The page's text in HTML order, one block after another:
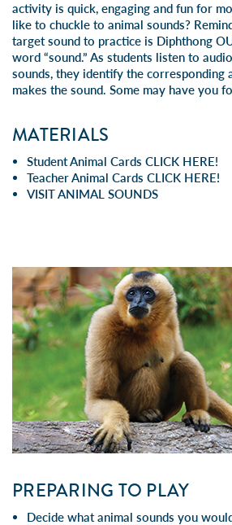
activity is quick, engaging and fun for
like to chuckle to animal sounds?
target sound to practice is Diphthong
word “sound.” As students listen to
sounds, they identify the corresponding
makes the sound. Some may have you
MATERIALS
Student Animal CardsCLICK HERE!
Teacher Animal CardsCLICK HERE!
VISITANIMAL SOUNDS
PREPARING TO PLAY
Decide what animal sounds you